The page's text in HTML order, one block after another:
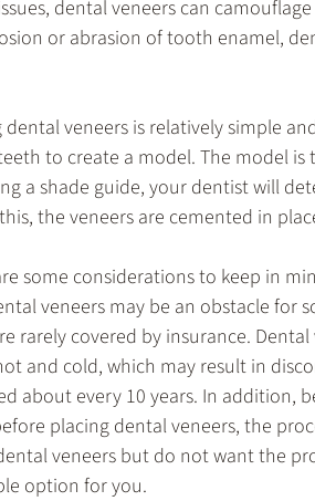
dental veneers can
or abrasion of tooth enamel,
veneers is relatively simple
to create a model. The model is
a shade guide, your dentist will
the veneers are cemented in
some considerations to keep in
veneers may be an obstacle for
rarely covered by insurance.
and cold, which may result in
about every 10 years. In addition,
placing dental veneers, the
veneers but do not want the
option for you.